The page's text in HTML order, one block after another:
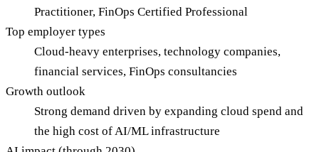
Practitioner, FinOps Certified Professional
Top employer types
Cloud-heavy enterprises, technology companies,
financial services, FinOps consultancies
Growth outlook
Strong demand driven by expanding cloud spend and
the high cost of AI/ML infrastructure